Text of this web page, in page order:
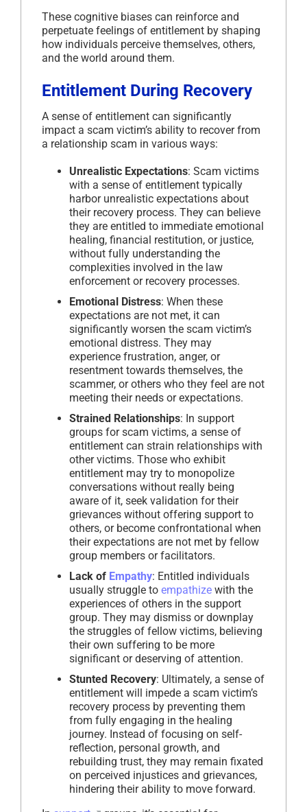
These cognitive biases can reinforce and
perpetuate feelings of entitlement by shaping
how individuals perceive themselves, others,
and the world around them.
Entitlement During Recovery
A sense of entitlement can significantly
impact a scam victim’s ability to recover from
a relationship scam in various ways:
Unrealistic Expectations: Scam victims
with a sense of entitlement typically
harbor unrealistic expectations about
their recovery process. They can believe
they are entitled to immediate emotional
healing, financial restitution, or justice,
without fully understanding the
complexities involved in the law
enforcement or recovery processes.
Emotional Distress: When these
expectations are not met, it can
significantly worsen the scam victim’s
emotional distress. They may
experience frustration, anger, or
resentment towards themselves, the
scammer, or others who they feel are not
meeting their needs or expectations.
Strained Relationships: In support
groups for scam victims, a sense of
entitlement can strain relationships with
other victims. Those who exhibit
entitlement may try to monopolize
conversations without really being
aware of it, seek validation for their
grievances without offering support to
others, or become confrontational when
their expectations are not met by fellow
group members or facilitators.
Lack of Empathy: Entitled individuals
usually struggle to empathize with the
experiences of others in the support
group. They may dismiss or downplay
the struggles of fellow victims, believing
their own suffering to be more
significant or deserving of attention.
Stunted Recovery: Ultimately, a sense of
entitlement will impede a scam victim’s
recovery process by preventing them
from fully engaging in the healing
journey. Instead of focusing on self-
reflection, personal growth, and
rebuilding trust, they may remain fixated
on perceived injustices and grievances,
hindering their ability to move forward.